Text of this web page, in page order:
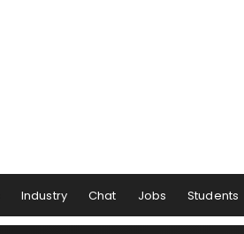
Industry Chat Jobs Students